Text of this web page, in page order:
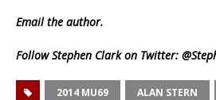
Emailthe author.
Follow Stephen Clark on Twitter:
2014 MU69 ALAN STERN